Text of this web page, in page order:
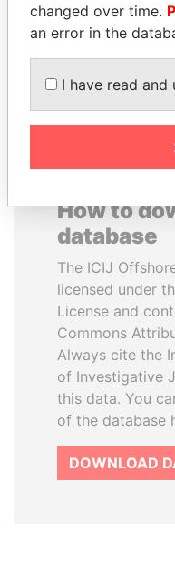
How to
database
The ICIJ
licensed under
License and
Commons
Always cite the
of Investigative
this data. You
of the database
DOWNLOAD
changed over time.
an error in the
I have read